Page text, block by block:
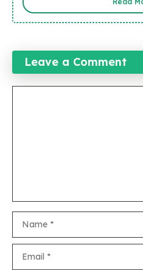
Leave a Comment